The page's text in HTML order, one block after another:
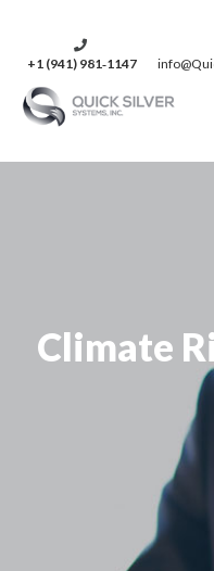
+1 (941) 981‑1147
Climate